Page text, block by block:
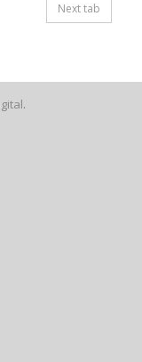
Next tab
.